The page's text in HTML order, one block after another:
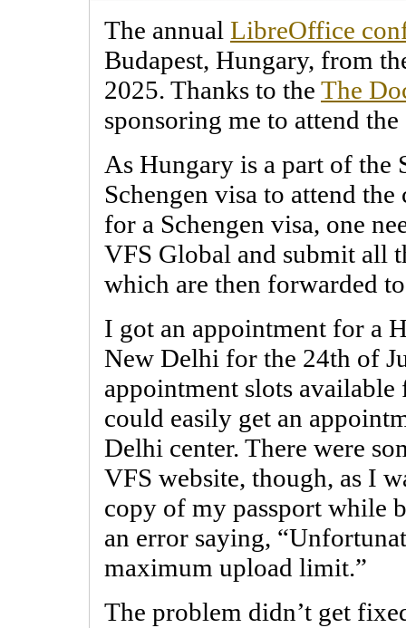
The annual LibreOffice
Budapest, Hungary, from
2025. Thanks to the The
sponsoring me to attend
As Hungary is a part of the
Schengen visa to attend
for a Schengen visa, one
VFS Global and submit all
which are then forwarded
I got an appointment for a
New Delhi for the 24th of
appointment slots
could easily get an
Delhi center. There were
VFS website, though, as I
copy of my passport while
an error saying,
maximum upload limit.”
The problem didn’t get